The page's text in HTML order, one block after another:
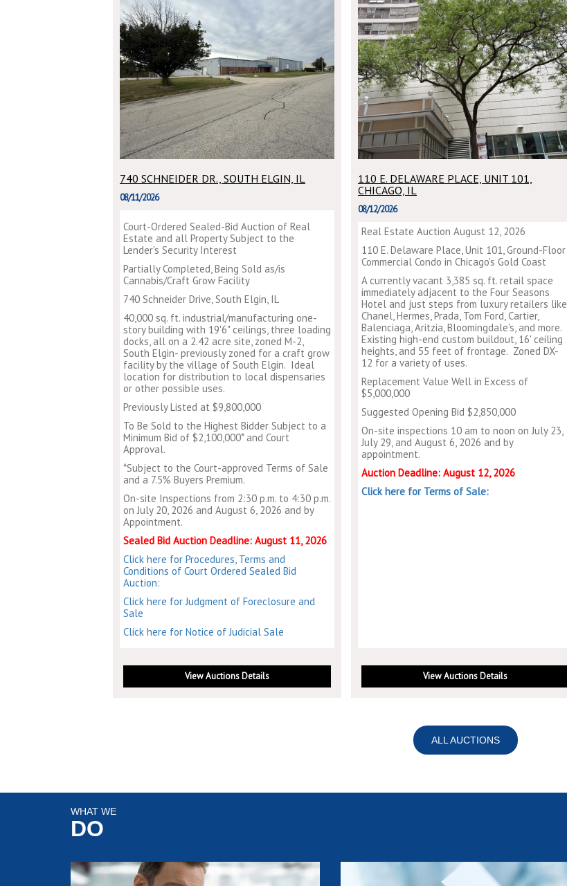
740 SCHNEIDER DR., SOUTH ELGIN, IL
08/11/2026
Court-Ordered Sealed-Bid Auction of Real
Estate and all Property Subject to the
Lender's Security Interest
Partially Completed, Being Sold as/is
Cannabis/Craft Grow Facility
740 Schneider Drive, South Elgin, IL
40,000 sq. ft. industrial/manufacturing one-
story building with 19'6" ceilings, three loading
docks, all on a 2.42 acre site, zoned M-2,
South Elgin- previously zoned for a craft grow
facility by the village of South Elgin. Ideal
location for distribution to local dispensaries
or other possible uses.
Previously Listed at $9,800,000
To Be Sold to the Highest Bidder Subject to a
Minimum Bid of $2,100,000* and Court
Approval.
*Subject to the Court-approved Terms of Sale
and a 7.5% Buyers Premium.
On-site Inspections from 2:30 p.m. to 4:30 p.m.
on July 20, 2026 and August 6, 2026 and by
Appointment.
Sealed Bid Auction Deadline: August 11, 2026
Click here for Procedures, Terms and
Conditions of Court Ordered Sealed Bid
Auction:
Click here for Judgment of Foreclosure and
Sale
Click here for Notice of Judicial Sale
View Auctions Details
110 E. DELAWARE PLACE, UNIT 101,
CHICAGO, IL
08/12/2026
Real Estate Auction August 12, 2026
110 E. Delaware Place, Unit 101, Ground-Floor
Commercial Condo in Chicago's Gold Coast
A currently vacant 3,385 sq. ft. retail space
immediately adjacent to the Four Seasons
Hotel and just steps from luxury retailers like
Chanel, Hermes, Prada, Tom Ford, Cartier,
Balenciaga, Aritzia, Bloomingdale's, and more.
Existing high-end custom buildout, 16' ceiling
heights, and 55 feet of frontage. Zoned DX-
12 for a variety of uses.
Replacement Value Well in Excess of
$5,000,000
Suggested Opening Bid $2,850,000
On-site inspections 10 am to noon on July 23,
July 29, and August 6, 2026 and by
appointment.
Auction Deadline: August 12, 2026
Click here for Terms of Sale:
View Auctions Details
ALL AUCTIONS
WHAT WE
DO